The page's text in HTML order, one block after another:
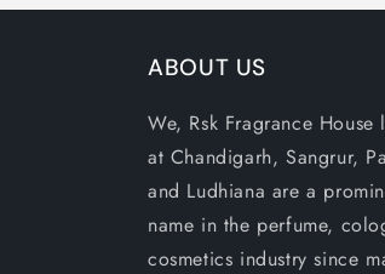
ABOUT US
We, Rsk Fragrance House
at Chandigarh, Sangrur,
and Ludhiana are a
name in the perfume,
cosmetics industry since